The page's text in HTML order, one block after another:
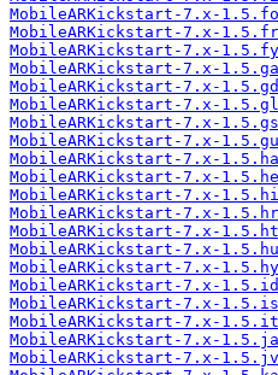
MobileARKickstart-7.x-
MobileARKickstart-7.x-
MobileARKickstart-7.x-
MobileARKickstart-7.x-
MobileARKickstart-7.x-
MobileARKickstart-7.x-
MobileARKickstart-7.x-
MobileARKickstart-7.x-
MobileARKickstart-7.x-
MobileARKickstart-7.x-
MobileARKickstart-7.x-
MobileARKickstart-7.x-
MobileARKickstart-7.x-
MobileARKickstart-7.x-
MobileARKickstart-7.x-
MobileARKickstart-7.x-
MobileARKickstart-7.x-
MobileARKickstart-7.x-
MobileARKickstart-7.x-
MobileARKickstart-7.x-